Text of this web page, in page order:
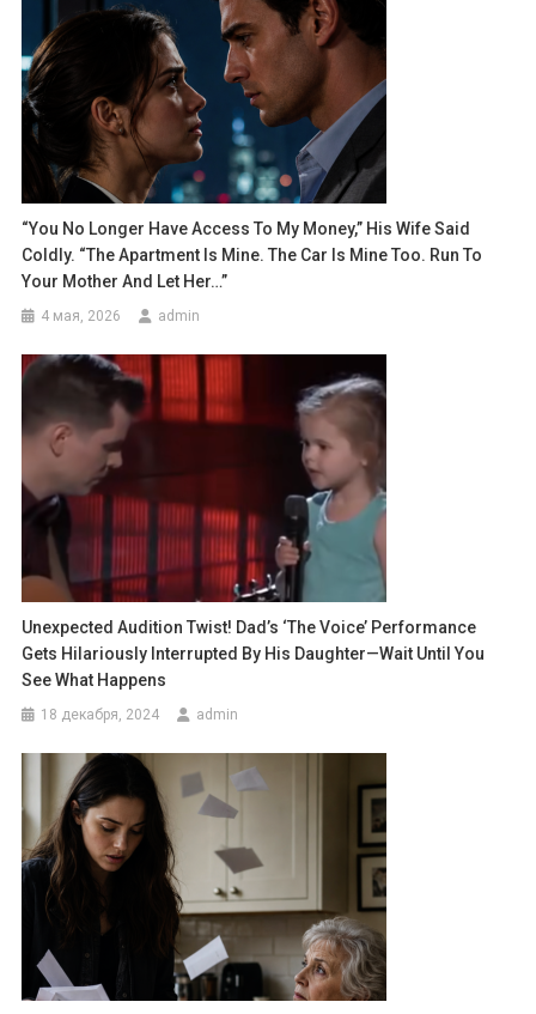
“You No Longer Have Access To My Money,” His Wife Said
Coldly. “The Apartment Is Mine. The Car Is Mine Too. Run To
Your Mother And Let Her…”
4 мая, 2026 admin
Unexpected Audition Twist! Dad’s ‘The Voice’ Performance
Gets Hilariously Interrupted By His Daughter—Wait Until You
See What Happens
18 декабря, 2024 admin